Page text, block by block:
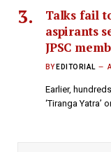
Talks fail
aspirants
JPSC
BY EDITORIAL
Earlier,
‘Tiranga Yatra’